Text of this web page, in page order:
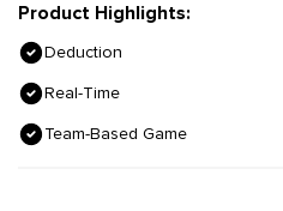
Product Highlights:
Deduction
Real-Time
Team-Based Game